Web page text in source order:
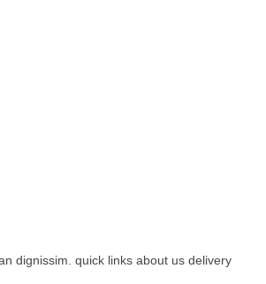
dignissim. quick links about us delivery